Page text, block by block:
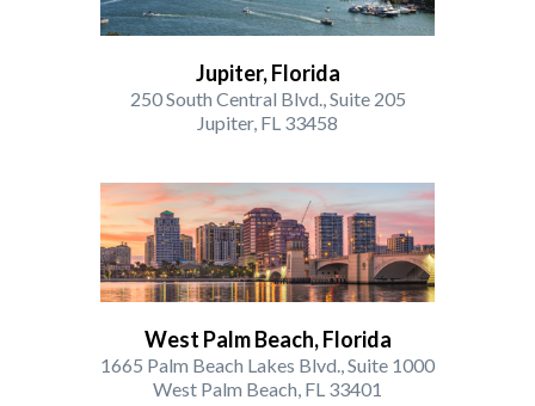
Jupiter, Florida
250 South Central Blvd., Suite 205
Jupiter, FL 33458
West Palm Beach, Florida
1665 Palm Beach Lakes Blvd., Suite 1000
West Palm Beach, FL 33401